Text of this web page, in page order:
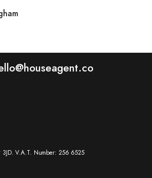
3JD. V.A.T. Number: 256 6525